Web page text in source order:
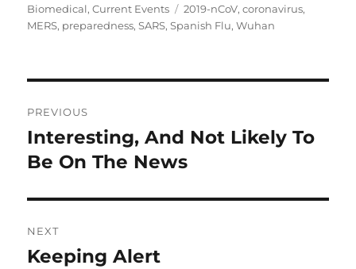
on
Biomedical,Current Events Tags
2019-nCoV,coronavirus,
MERS, preparedness,SARS,Spanish Flu,Wuhan
navigation
PREVIOUS
Previous
post:
Interesting, And Not Likely To
Be On The News
NEXT
Next
Keeping Alert